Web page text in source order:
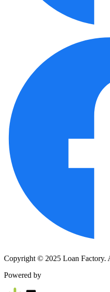
Copyright © 2025 Loan Factory.
Powered by